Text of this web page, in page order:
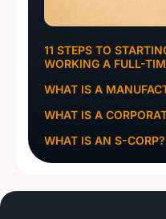
11 STEPS TO
WORKING A FULL-
WHAT IS A
WHAT IS A
WHAT IS AN S-CORP?